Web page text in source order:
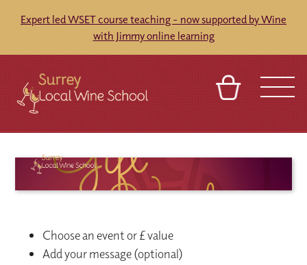
Expert led WSET course teaching - now supported by Wine
with Jimmy online learning
TOURS
ABOUT
Choose an event or £ value
Add your message (optional)